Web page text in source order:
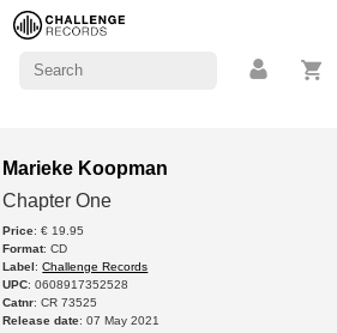
Marieke Koopman
Chapter One
Price: € 19.95
Format: CD
Label:Challenge Records
UPC: 0608917352528
Catnr: CR 73525
Release date: 07 May 2021